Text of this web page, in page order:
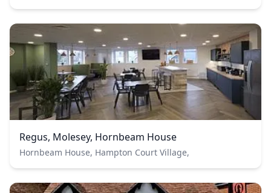
Regus, Molesey, Hornbeam House
Hornbeam House, Hampton Court Village,